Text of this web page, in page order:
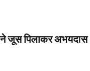
ने जूस पिलाकर अभयदास